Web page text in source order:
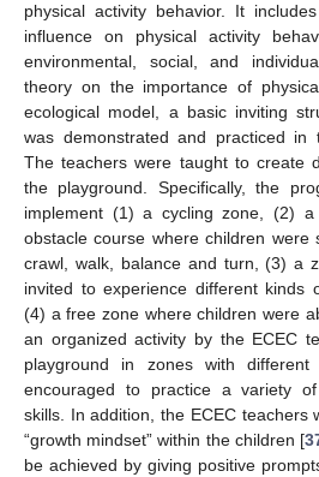
physical activity behavior. It
influence on physical activity
environmental, social, and
theory on the importance of
ecological model, a basic inviting
was demonstrated and practiced in
The teachers were taught to create
the playground. Specifically, the
implement (1) a cycling zone, (2)
obstacle course where children were
crawl, walk, balance and turn, (3) a
invited to experience different kinds
(4) a free zone where children were
an organized activity by the ECEC
playground in zones with different
encouraged to practice a variety
skills. In addition, the ECEC teachers
“growth mindset” within the children [
be achieved by giving positive